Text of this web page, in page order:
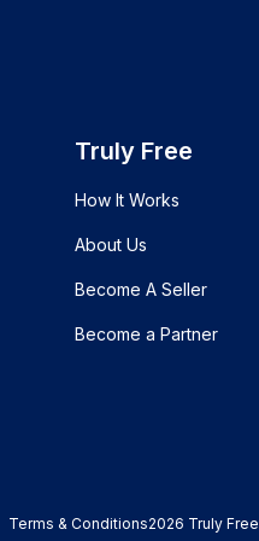
Truly Free
How It Works
About Us
Become A Seller
Become a Partner
Terms & Conditions2026 Truly Free